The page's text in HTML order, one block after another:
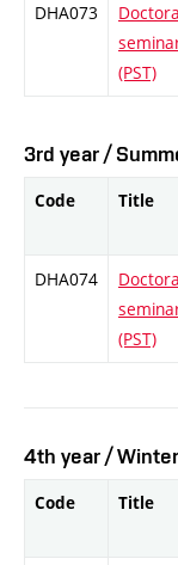
DHA073
(PST)
3rd year /
Code Title
DHA074
(PST)
4th year /
Code Title